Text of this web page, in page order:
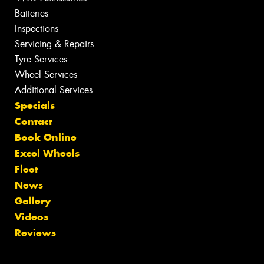
Batteries
Inspections
Servicing & Repairs
Tyre Services
Wheel Services
Additional Services
Specials
Contact
Book Online
Excel Wheels
Fleet
News
Gallery
Videos
Reviews